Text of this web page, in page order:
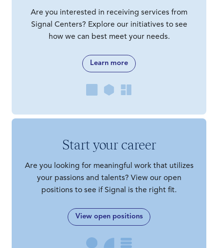
Are you interested in receiving services from
Signal Centers? Explore our initiatives to see
how we can best meet your needs.
Learn more
Start your career
Are you looking for meaningful work that utilizes
your passions and talents? View our open
positions to see if Signal is the right fit.
View open positions